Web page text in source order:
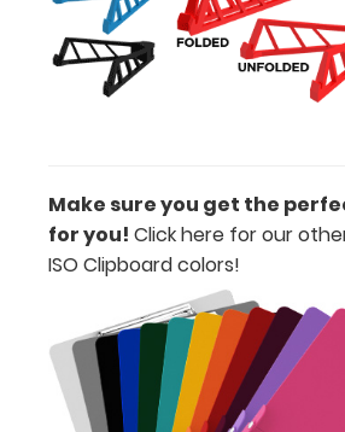
to
secure
all
Hover
over
the
images
above
Make sure you get the
for you! Click here for our
ISO Clipboard colors!